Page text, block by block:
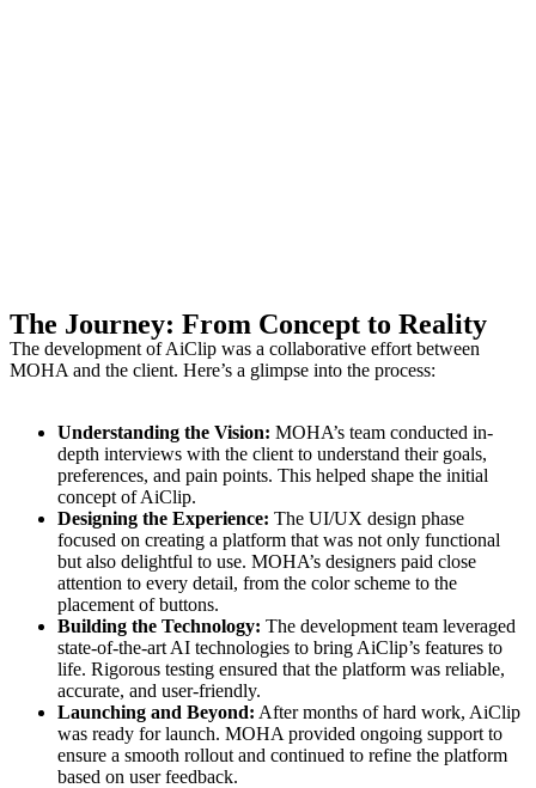
The Journey: From Concept to Reality
The development of AiClip was a collaborative effort between
MOHA and the client. Here’s a glimpse into the process:
Understanding the Vision: MOHA’s team conducted in-
depth interviews with the client to understand their goals,
preferences, and pain points. This helped shape the initial
concept of AiClip.
Designing the Experience: The UI/UX design phase
focused on creating a platform that was not only functional
but also delightful to use. MOHA’s designers paid close
attention to every detail, from the color scheme to the
placement of buttons.
Building the Technology: The development team leveraged
state-of-the-art AI technologies to bring AiClip’s features to
life. Rigorous testing ensured that the platform was reliable,
accurate, and user-friendly.
Launching and Beyond: After months of hard work, AiClip
was ready for launch. MOHA provided ongoing support to
ensure a smooth rollout and continued to refine the platform
based on user feedback.